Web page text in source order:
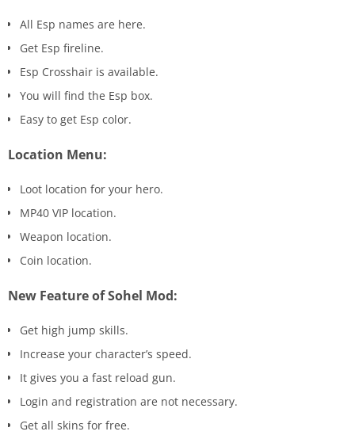
All Esp names are here.
Get Esp fireline.
Esp Crosshair is available.
You will find the Esp box.
Easy to get Esp color.
Location Menu:
Loot location for your hero.
MP40 VIP location.
Weapon location.
Coin location.
New Feature of Sohel Mod:
Get high jump skills.
Increase your character’s speed.
It gives you a fast reload gun.
Login and registration are not necessary.
Get all skins for free.